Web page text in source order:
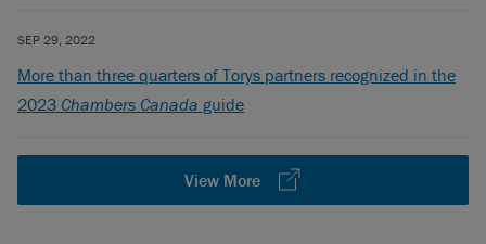
SEP 29, 2022
More than three quarters of Torys partners recognized in the
2023 Chambers Canada guide
View More